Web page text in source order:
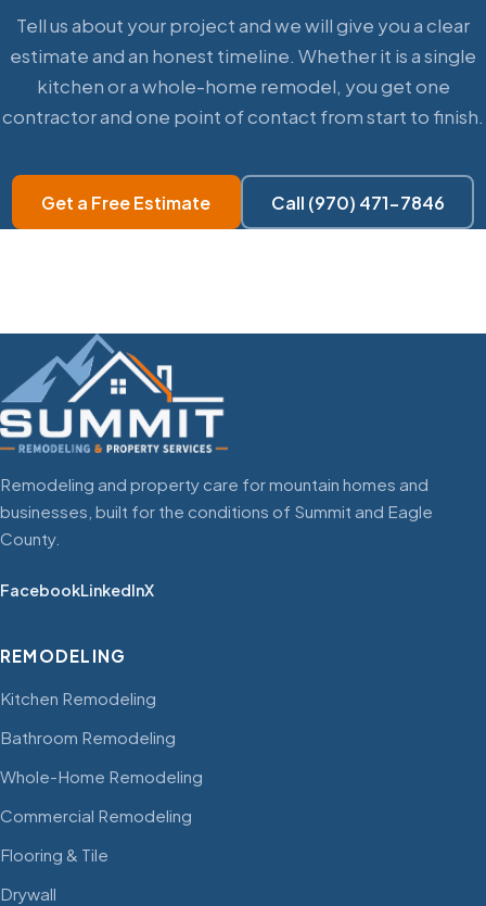
Tell us about your project and we will give you a clear
estimate and an honest timeline. Whether it is a single
kitchen or a whole-home remodel, you get one
contractor and one point of contact from start to finish.
Get a Free Estimate Call (970) 471-7846
Remodeling and property care for mountain homes and
businesses, built for the conditions of Summit and Eagle
County.
FacebookLinkedInX
REMODELING
Kitchen Remodeling
Bathroom Remodeling
Whole-Home Remodeling
Commercial Remodeling
Flooring & Tile
Drywall